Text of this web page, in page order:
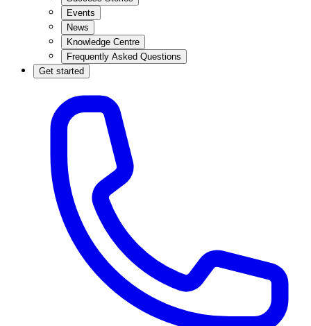
Events
News
Knowledge Centre
Frequently Asked Questions
Get started